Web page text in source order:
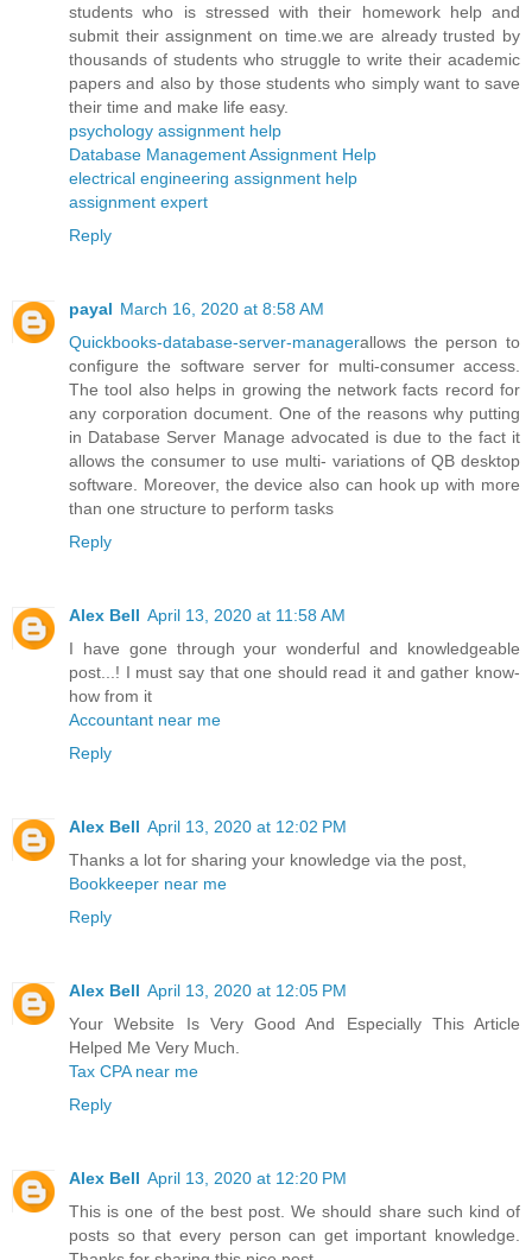
students who is stressed with their homework help and
submit their assignment on time.we are already trusted by
thousands of students who struggle to write their academic
papers and also by those students who simply want to save
their time and make life easy.
psychology assignment help
Database Management Assignment Help
electrical engineering assignment help
assignment expert
Reply
payal March 16, 2020 at 8:58 AM
Quickbooks-database-server-managerallows the person to
configure the software server for multi-consumer access.
The tool also helps in growing the network facts record for
any corporation document. One of the reasons why putting
in Database Server Manage advocated is due to the fact it
allows the consumer to use multi- variations of QB desktop
software. Moreover, the device also can hook up with more
than one structure to perform tasks
Reply
Alex Bell April 13, 2020 at 11:58 AM
I have gone through your wonderful and knowledgeable
post...! I must say that one should read it and gather know-
how from it
Accountant near me
Reply
Alex Bell April 13, 2020 at 12:02 PM
Thanks a lot for sharing your knowledge via the post,
Bookkeeper near me
Reply
Alex Bell April 13, 2020 at 12:05 PM
Your Website Is Very Good And Especially This Article
Helped Me Very Much.
Tax CPA near me
Reply
Alex Bell April 13, 2020 at 12:20 PM
This is one of the best post. We should share such kind of
posts so that every person can get important knowledge.